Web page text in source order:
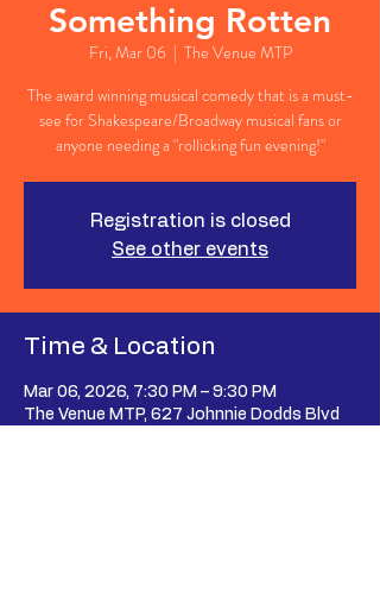
Something Rotten
Fri, Mar 06
  |
The Venue MTP
The award winning musical comedy that is a must-
see for Shakespeare/Broadway musical fans or
anyone needing a "rollicking fun evening!"
Registration is closed
See other events
Time & Location
Mar 06, 2026, 7:30 PM – 9:30 PM
The Venue MTP, 627 Johnnie Dodds Blvd